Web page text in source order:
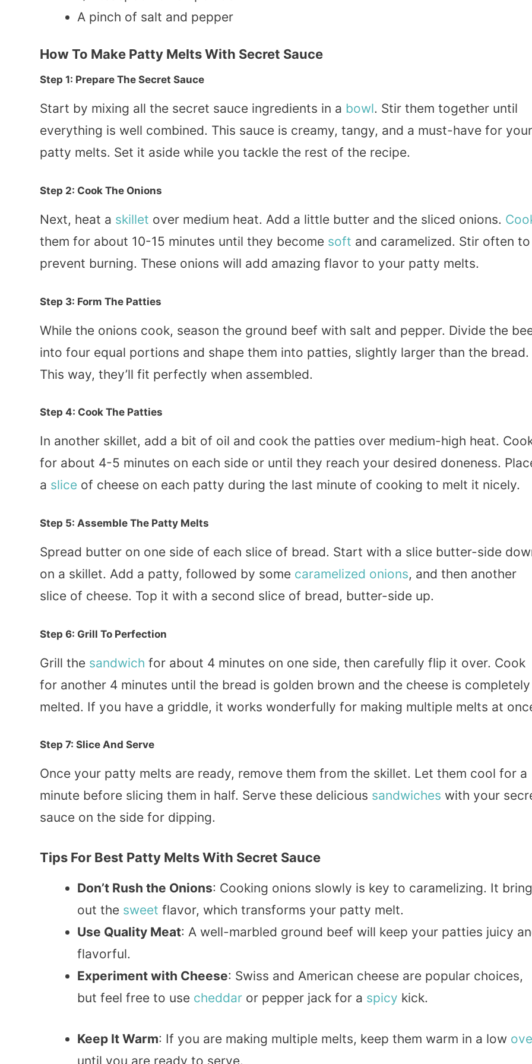
A pinch of salt and pepper
How To Make Patty Melts With Secret Sauce
Step 1: Prepare The Secret Sauce
Start by mixing all the secret sauce ingredients in a bowl. Stir them together until
everything is well combined. This sauce is creamy, tangy, and a must-have for your
patty melts. Set it aside while you tackle the rest of the recipe.
Step 2: Cook The Onions
Next, heat a skillet over medium heat. Add a little butter and the sliced onions.
them for about 10-15 minutes until they become soft and caramelized. Stir often to
prevent burning. These onions will add amazing flavor to your patty melts.
Step 3: Form The Patties
While the onions cook, season the ground beef with salt and pepper. Divide the
into four equal portions and shape them into patties, slightly larger than the bread.
This way, they’ll fit perfectly when assembled.
Step 4: Cook The Patties
In another skillet, add a bit of oil and cook the patties over medium-high heat.
for about 4-5 minutes on each side or until they reach your desired doneness.
a slice of cheese on each patty during the last minute of cooking to melt it nicely.
Step 5: Assemble The Patty Melts
Spread butter on one side of each slice of bread. Start with a slice butter-side
on a skillet. Add a patty, followed by some caramelized onions, and then another
slice of cheese. Top it with a second slice of bread, butter-side up.
Step 6: Grill To Perfection
Grill the sandwich for about 4 minutes on one side, then carefully flip it over. Cook
for another 4 minutes until the bread is golden brown and the cheese is completely
melted. If you have a griddle, it works wonderfully for making multiple melts at
Step 7: Slice And Serve
Once your patty melts are ready, remove them from the skillet. Let them cool for a
minute before slicing them in half. Serve these delicious sandwiches with your
sauce on the side for dipping.
Tips For Best Patty Melts With Secret Sauce
Don’t Rush the Onions: Cooking onions slowly is key to caramelizing. It
out the sweet flavor, which transforms your patty melt.
Use Quality Meat: A well-marbled ground beef will keep your patties juicy
flavorful.
Experiment with Cheese: Swiss and American cheese are popular choices,
but feel free to use cheddar or pepper jack for a spicy kick.
Keep It Warm: If you are making multiple melts, keep them warm in a low
until you are ready to serve.